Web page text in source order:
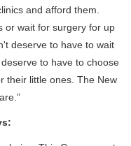
and afford them.
or wait for surgery for up
deserve to have to wait
to have to choose
their little ones. The New